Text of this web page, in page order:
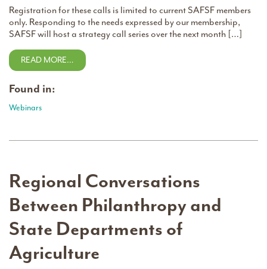
Registration for these calls is limited to current SAFSF members
only. Responding to the needs expressed by our membership,
SAFSF will host a strategy call series over the next month […]
READ MORE…
Found in:
Webinars
Regional Conversations
Between Philanthropy and
State Departments of
Agriculture